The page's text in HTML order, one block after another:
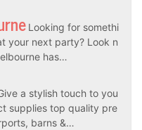
Looking for somethi
your next party? Look n
has…
a stylish touch to you
supplies top quality pre
barns &…